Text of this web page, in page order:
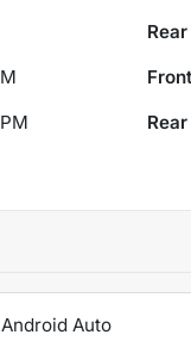
Android Auto